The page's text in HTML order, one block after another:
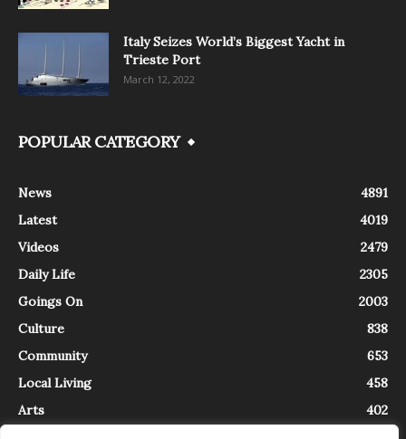
Italy Seizes World’s Biggest Yacht in
Trieste Port
March 12, 2022
POPULAR CATEGORY
News
4891
Latest
4019
Videos
2479
Daily Life
2305
Goings On
2003
Culture
838
Community
653
Local Living
458
Arts
402